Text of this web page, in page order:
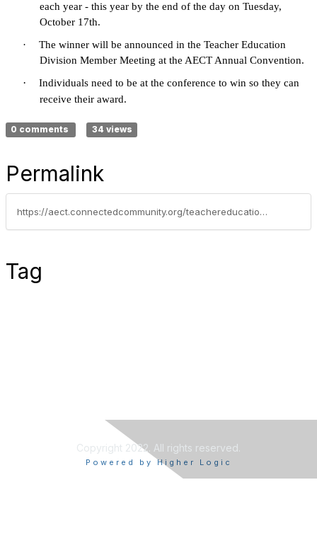
each year - this year by the end of the day on Tuesday,
October 17th.
·
The winner will be announced in the Teacher Education
Division Member Meeting at the AECT Annual Convention.
·
Individuals need to be at the conference to win so they can
receive their award.
0 comments 34 views
Permalink
https://aect.connectedcommunity.org/teachereducation/blogs/cecil-r-short/2023/09/08/new-ted-awards
Tag
Copyright 2022. All rights reserved.
Powered by Higher Logic